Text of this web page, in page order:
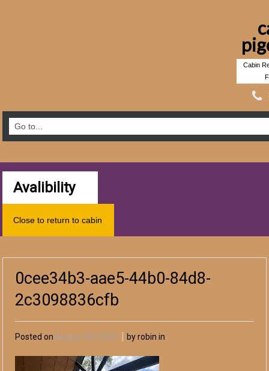
Cabin
Avalibility
Close to return to cabin
0cee34b3-aae5-44b0-84d8-
2c3098836cfb
Posted on August 20, 2024 by robin in